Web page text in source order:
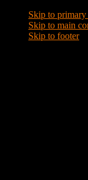
Skip to
Skip to main
Skip to footer